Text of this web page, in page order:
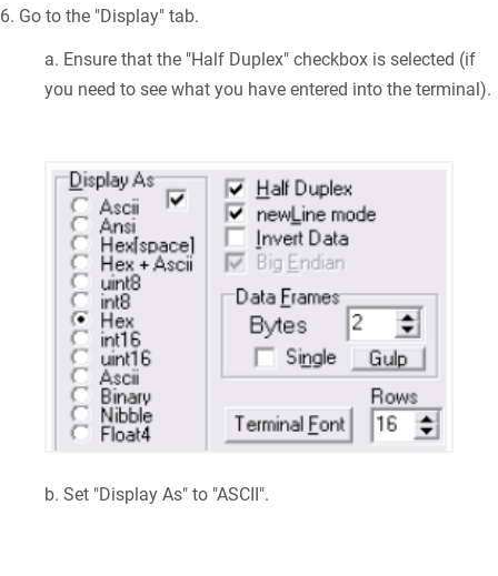
6. Go to the "Display" tab.
a. Ensure that the "Half Duplex" checkbox is selected (if
you need to see what you have entered into the terminal).
b. Set "Display As" to "ASCII".